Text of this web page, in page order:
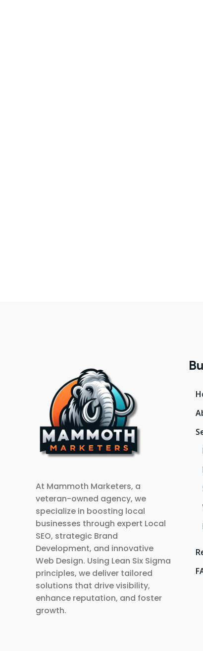
At Mammoth Marketers, a
veteran-owned agency, we
specialize in boosting local
businesses through expert Local
SEO, strategic Brand
Development, and innovative
Web Design. Using Lean Six Sigma
principles, we deliver tailored
solutions that drive visibility,
enhance reputation, and foster
growth.